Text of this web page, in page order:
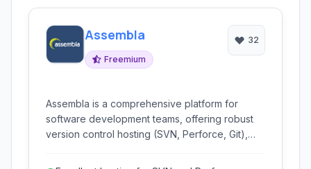
Assembla
Freemium
32
Assembla is a comprehensive platform for
software development teams, offering robust
version control hosting (SVN, Perforce, Git),